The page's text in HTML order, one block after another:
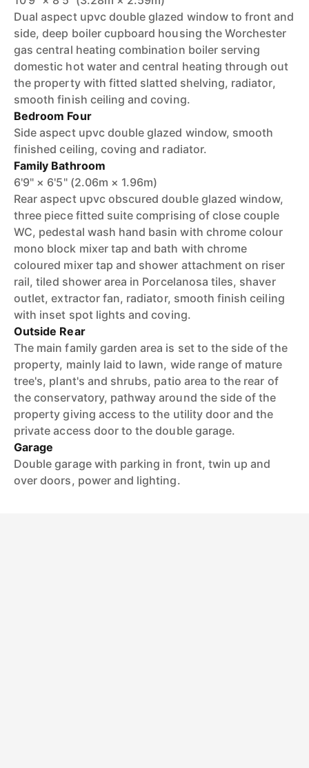
Dual aspect upvc double glazed window to front and
side, deep boiler cupboard housing the Worchester
gas central heating combination boiler serving
domestic hot water and central heating through out
the property with fitted slatted shelving, radiator,
smooth finish ceiling and coving.
Bedroom Four
Side aspect upvc double glazed window, smooth
finished ceiling, coving and radiator.
Family Bathroom
6'9" × 6'5" (2.06m × 1.96m)
Rear aspect upvc obscured double glazed window,
three piece fitted suite comprising of close couple
WC, pedestal wash hand basin with chrome colour
mono block mixer tap and bath with chrome
coloured mixer tap and shower attachment on riser
rail, tiled shower area in Porcelanosa tiles, shaver
outlet, extractor fan, radiator, smooth finish ceiling
with inset spot lights and coving.
Outside Rear
The main family garden area is set to the side of the
property, mainly laid to lawn, wide range of mature
tree's, plant's and shrubs, patio area to the rear of
the conservatory, pathway around the side of the
property giving access to the utility door and the
private access door to the double garage.
Garage
Double garage with parking in front, twin up and
over doors, power and lighting.